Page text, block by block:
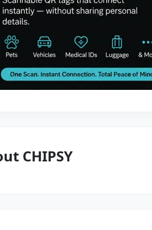
CHIPSY